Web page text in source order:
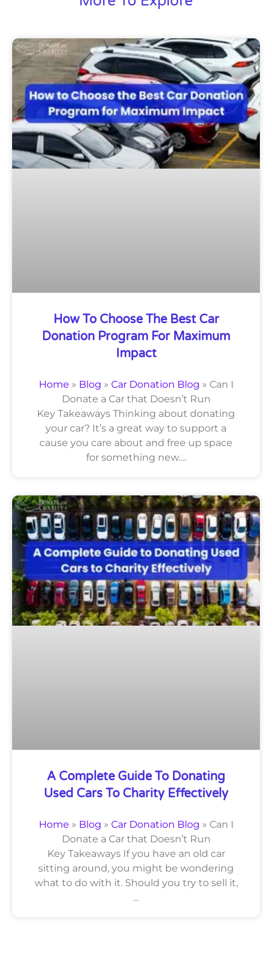
How To Choose The Best Car
Donation Program For Maximum
Impact
Home » Blog » Car Donation Blog » Can I
Donate a Car that Doesn’t Run
Key Takeaways Thinking about donating
your car? It’s a great way to support a
cause you care about and free up space
for something new….
A Complete Guide To Donating
Used Cars To Charity Effectively
Home » Blog » Car Donation Blog » Can I
Donate a Car that Doesn’t Run
Key Takeaways If you have an old car
sitting around, you might be wondering
what to do with it. Should you try to sell it,
…